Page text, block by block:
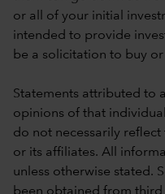
or all of your initial
intended to provide
be a solicitation to buy or
Statements attributed to
opinions of that
do not necessarily
or its affiliates. All
unless otherwise stated.
been obtained from third